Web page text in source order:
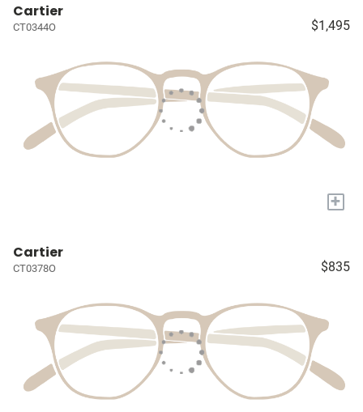
Cartier
CT0344O $1,495
+
Cartier
CT0378O $835